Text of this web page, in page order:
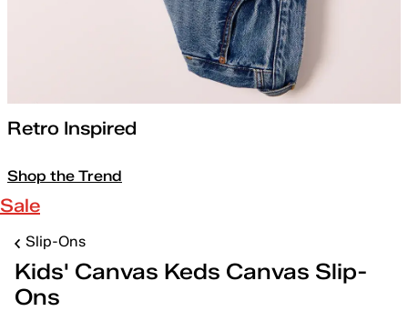
Retro Inspired
Shop the Trend
Sale
Slip-Ons
Kids' Canvas Keds Canvas Slip-
Ons